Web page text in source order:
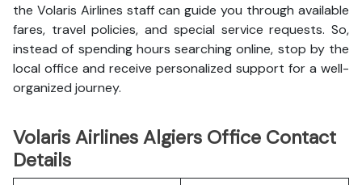
the Volaris Airlines staff can guide you through available
fares, travel policies, and special service requests. So,
instead of spending hours searching online, stop by the
local office and receive personalized support for a well-
organized journey.
Volaris Airlines Algiers Office Contact
Details